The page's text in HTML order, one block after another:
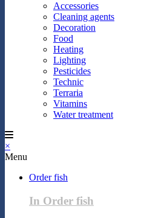
Accessories
Cleaning agents
Decoration
Food
Heating
Lighting
Pesticides
Technic
Terraria
Vitamins
Water treatment
×
Menu
Order fish
In Order fish